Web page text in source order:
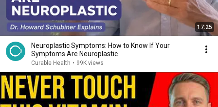
17:25
Neuroplastic Symptoms: How to Know If Your
Symptoms Are Neuroplastic
Curable Health • 99K views